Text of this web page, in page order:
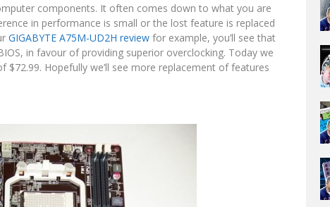
components. It often comes down to what you are
in performance is small or the lost feature is replaced
GIGABYTE A75M-UD2H review for example, you’ll see that
in favour of providing superior overclocking. Today we
$72.99. Hopefully we’ll see more replacement of features